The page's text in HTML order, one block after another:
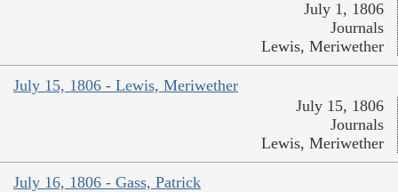
July 1, 1806
Journals
Lewis, Meriwether
July 15, 1806 - Lewis, Meriwether
July 15, 1806
Journals
Lewis, Meriwether
July 16, 1806 - Gass, Patrick